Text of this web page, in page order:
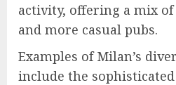
activity, offering a mix
and more casual pubs.
Examples of Milan’s
include the